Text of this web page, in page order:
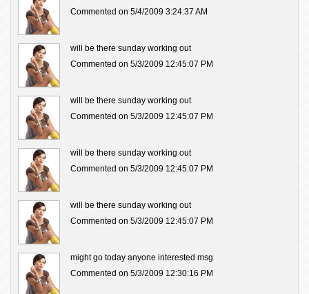
Commented on 5/4/2009 3:24:37 AM
will be there sunday working out
Commented on 5/3/2009 12:45:07 PM
will be there sunday working out
Commented on 5/3/2009 12:45:07 PM
will be there sunday working out
Commented on 5/3/2009 12:45:07 PM
will be there sunday working out
Commented on 5/3/2009 12:45:07 PM
might go today anyone interested msg
Commented on 5/3/2009 12:30:16 PM